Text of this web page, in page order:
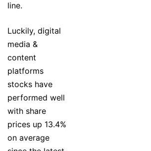
line.
Luckily, digital
media &
content
platforms
stocks have
performed well
with share
prices up 13.4%
on average